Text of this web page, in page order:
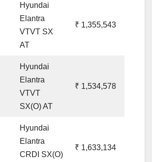
Hyundai
Elantra
VTVT SX
AT
₹ 1,355,543
Hyundai
Elantra
VTVT
SX(O) AT
₹ 1,534,578
Hyundai
Elantra
CRDI SX(O)
₹ 1,633,134